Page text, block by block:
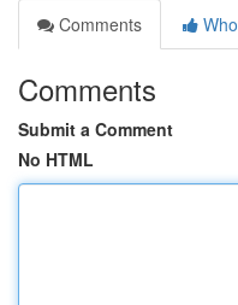
Comments
Comments
Submit a Comment
No HTML